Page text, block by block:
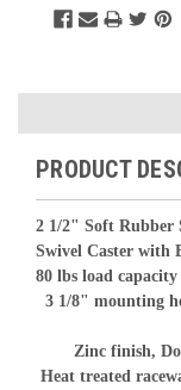
PRODUCT
2 1/2" Soft Rubber
Swivel Caster with
80 lbs load capacity
3 1/8" mounting
Zinc finish,
Heat treated